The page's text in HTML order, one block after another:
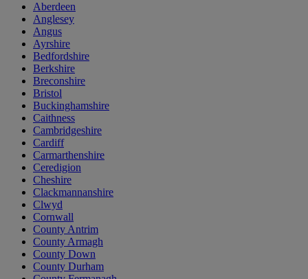
Aberdeen
Anglesey
Angus
Ayrshire
Bedfordshire
Berkshire
Breconshire
Bristol
Buckinghamshire
Caithness
Cambridgeshire
Cardiff
Carmarthenshire
Ceredigion
Cheshire
Clackmannanshire
Clwyd
Cornwall
County Antrim
County Armagh
County Down
County Durham